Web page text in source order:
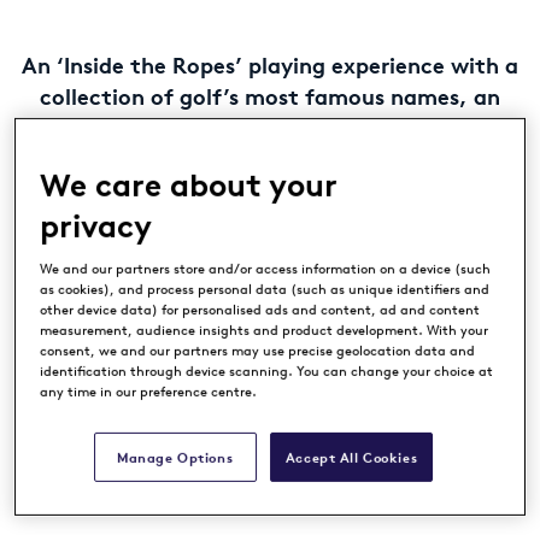
An ‘Inside the Ropes’ playing experience with a
collection of golf’s most famous names, an
enhanced hospitality offering and a refreshed
are among the highlights that form part of a
new and exciting golf season at
The Costa Navarino Legends Tour Trophy is one of the headline
events that players and their families can enjoy this year at
Peloponnese. And with the addition of new flights to Kalamata
International Airport, travelling to the destination has never
We care about your
privacy
We and our partners store and/or access information on a device (such
as cookies), and process personal data (such as unique identifiers and
other device data) for personalised ads and content, ad and content
measurement, audience insights and product development. With your
consent, we and our partners may use precise geolocation data and
identification through device scanning. You can change your choice at
any time in our preference centre.
Accept All Cookies
Manage Options